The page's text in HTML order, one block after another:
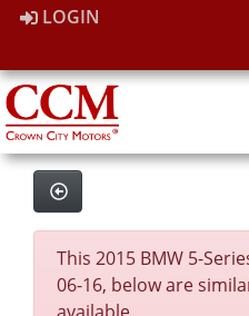
LOGIN
This 2015 BMW 5-
06-16, below are